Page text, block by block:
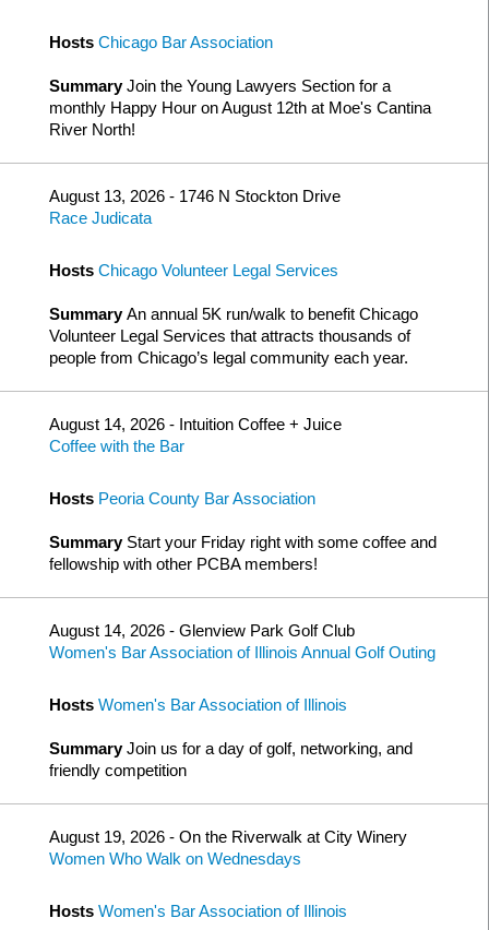
Hosts Chicago Bar Association
SummaryJoin the Young Lawyers Section for a
monthly Happy Hour on August 12th at Moe's Cantina
River North!
August 13, 2026 - 1746 N Stockton Drive
Race Judicata
Hosts Chicago Volunteer Legal Services
SummaryAn annual 5K run/walk to benefit Chicago
Volunteer Legal Services that attracts thousands of
people from Chicago’s legal community each year.
August 14, 2026 - Intuition Coffee + Juice
Coffee with the Bar
Hosts Peoria County Bar Association
Summary Start your Friday right with some coffee and
fellowship with other PCBA members!
August 14, 2026 - Glenview Park Golf Club
Women's Bar Association of Illinois Annual Golf Outing
Hosts Women's Bar Association of Illinois
SummaryJoin us for a day of golf, networking, and
friendly competition
August 19, 2026 - On the Riverwalk at City Winery
Women Who Walk on Wednesdays
Hosts Women's Bar Association of Illinois